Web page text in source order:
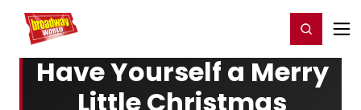
Home For You Register/Login
Have Yourself a Merry
Little Christmas